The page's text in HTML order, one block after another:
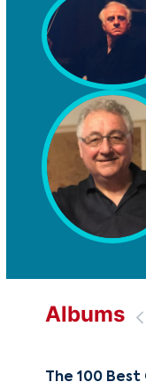
Albums
The 100